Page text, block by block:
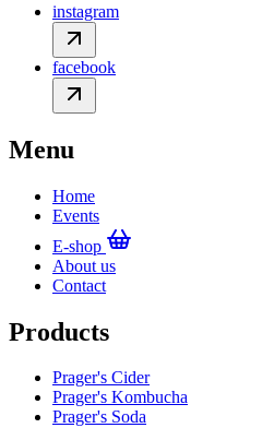
instagram
facebook
Menu
Home
Events
E-shop
About us
Contact
Products
Prager's Cider
Prager's Kombucha
Prager's Soda